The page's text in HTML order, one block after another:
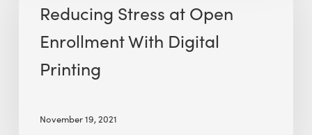
Reducing Stress at Open
Enrollment With Digital
Printing
November 19, 2021